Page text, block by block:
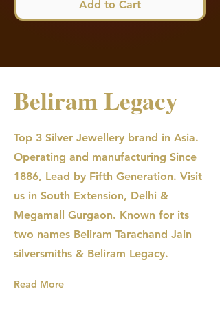
Add to Cart
Beliram Legacy
Top 3 Silver Jewellery brand in Asia.
Operating and manufacturing Since
1886, Lead by Fifth Generation. Visit
us in South Extension, Delhi &
Megamall Gurgaon. Known for its
two names Beliram Tarachand Jain
silversmiths & Beliram Legacy.
Read More